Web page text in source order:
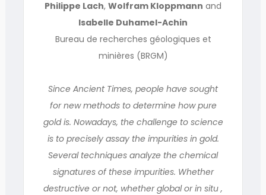
Philippe Lach, Wolfram Kloppmann and
Isabelle Duhamel-Achin
Bureau de recherches géologiques et
minières (BRGM)
Since Ancient Times, people have sought
for new methods to determine how pure
gold is. Nowadays, the challenge to science
is to precisely assay the impurities in gold.
Several techniques analyze the chemical
signatures of these impurities. Whether
destructive or not, whether global or in situ ,